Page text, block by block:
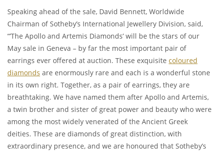
Speaking ahead of the sale, David Bennett, Worldwide
Chairman of Sotheby’s International Jewellery Division, said,
“’The Apollo and Artemis Diamonds’ will be the stars of our
May sale in Geneva – by far the most important pair of
earrings ever offered at auction. These exquisite coloured
diamonds are enormously rare and each is a wonderful stone
in its own right. Together, as a pair of earrings, they are
breathtaking. We have named them after Apollo and Artemis,
a twin brother and sister of great power and beauty who were
among the most widely venerated of the Ancient Greek
deities. These are diamonds of great distinction, with
extraordinary presence, and we are honoured that Sotheby’s